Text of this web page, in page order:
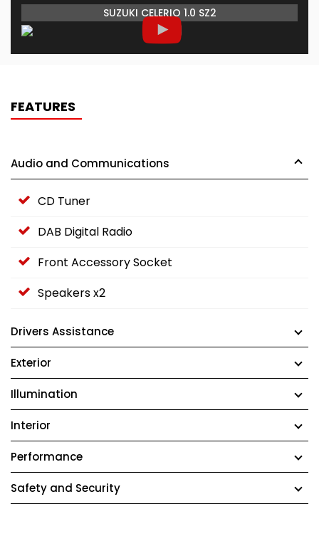
SUZUKI CELERIO 1.0 SZ2
FEATURES
Audio and Communications
CD Tuner
DAB Digital Radio
Front Accessory Socket
Speakers x2
Drivers Assistance
Exterior
Illumination
Interior
Performance
Safety and Security